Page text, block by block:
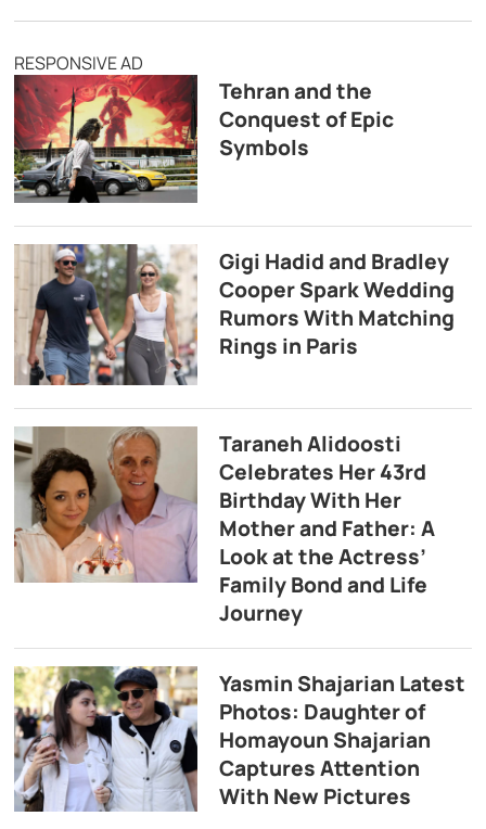
RESPONSIVE AD
Tehran and the
Conquest of Epic
Symbols
Gigi Hadid and Bradley
Cooper Spark Wedding
Rumors With Matching
Rings in Paris
Taraneh Alidoosti
Celebrates Her 43rd
Birthday With Her
Mother and Father: A
Look at the Actress’
Family Bond and Life
Journey
Yasmin Shajarian Latest
Photos: Daughter of
Homayoun Shajarian
Captures Attention
With New Pictures